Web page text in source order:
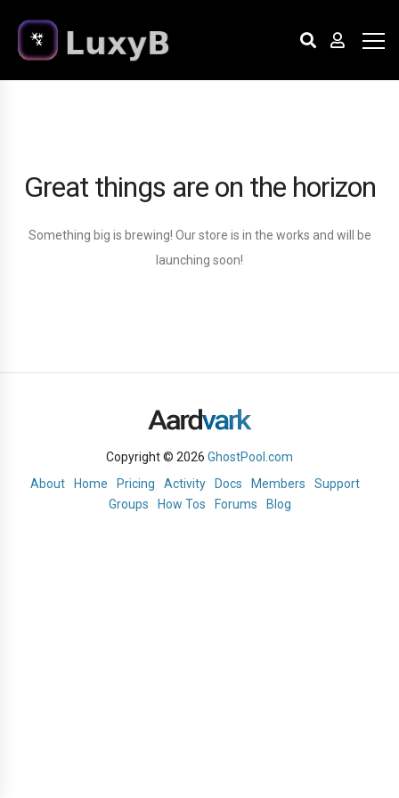
Great things are on the horizon
Something big is brewing! Our store is in the works and will be
launching soon!
Copyright © 2026 GhostPool.com
About
Home Pricing Activity Docs Members
Support
Groups
How Tos Forums Blog